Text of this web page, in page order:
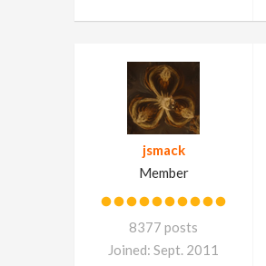
jsmack
Member
8377 posts
Joined: Sept. 2011